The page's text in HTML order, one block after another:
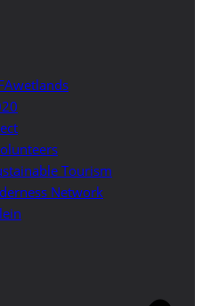
Tourism
Network